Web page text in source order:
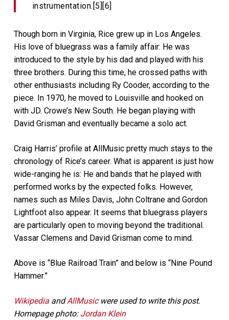
instrumentation.[5][6]
Though born in Virginia, Rice grew up in Los Angeles.
His love of bluegrass was a family affair: He was
introduced to the style by his dad and played with his
three brothers. During this time, he crossed paths with
other enthusiasts including Ry Cooder, according to the
piece. In 1970, he moved to Louisville and hooked on
with JD. Crowe’s New South. He began playing with
David Grisman and eventually became a solo act.
Craig Harris’ profile at AllMusic pretty much stays to the
chronology of Rice’s career. What is apparent is just how
wide-ranging he is: He and bands that he played with
performed works by the expected folks. However,
names such as Miles Davis, John Coltrane and Gordon
Lightfoot also appear. It seems that bluegrass players
are particularly open to moving beyond the traditional.
Vassar Clemens and David Grisman come to mind.
Above is “Blue Railroad Train” and below is “Nine Pound
Hammer.”
WikipediaandAllMusicwere used to write this post.
Homepage photo: Jordan Klein